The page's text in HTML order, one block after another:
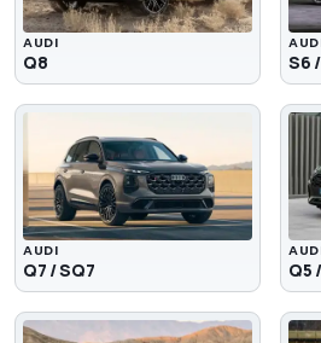
AUDI
Q8 S6
AUDI
Q7 / SQ7 Q5